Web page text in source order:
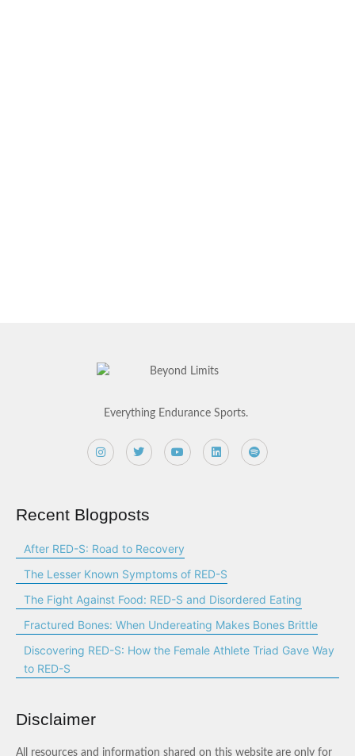
Everything Endurance Sports.
Recent Blogposts
After RED-S: Road to Recovery
The Lesser Known Symptoms of RED-S
The Fight Against Food: RED-S and Disordered Eating
Fractured Bones: When Undereating Makes Bones Brittle
Discovering RED-S: How the Female Athlete Triad Gave Way
to RED-S
Disclaimer
All resources and information shared on this website are only for